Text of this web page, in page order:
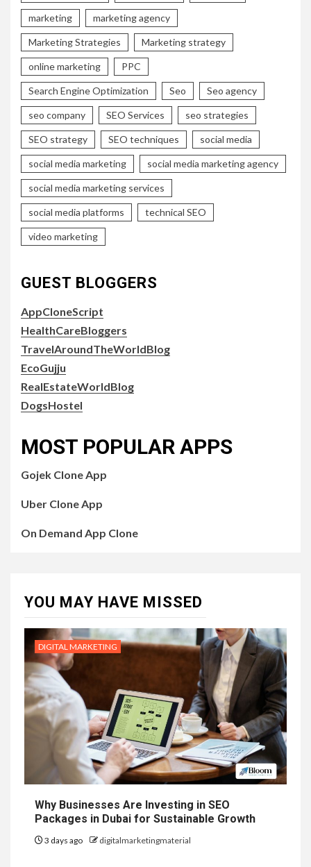
marketing marketing agency
Marketing Strategies Marketing strategy
online marketing PPC
Search Engine Optimization Seo Seo agency
seo company SEO Services seo strategies
SEO strategy SEO techniques social media
social media marketing social media marketing agency
social media marketing services
social media platforms technical SEO
video marketing
GUEST BLOGGERS
AppCloneScript
HealthCareBloggers
TravelAroundTheWorldBlog
EcoGujju
RealEstateWorldBlog
DogsHostel
MOST POPULAR APPS
Gojek Clone App
Uber Clone App
On Demand App Clone
YOU MAY HAVE MISSED
DIGITAL MARKETING
Why Businesses Are Investing in SEO
Packages in Dubai for Sustainable Growth
3 days ago digitalmarketingmaterial